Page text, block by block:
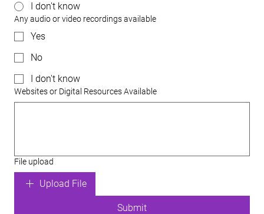
I don't know
Any audio or video recordings available
Yes
No
I don't know
Websites or Digital Resources Available
File upload
Upload File
Submit